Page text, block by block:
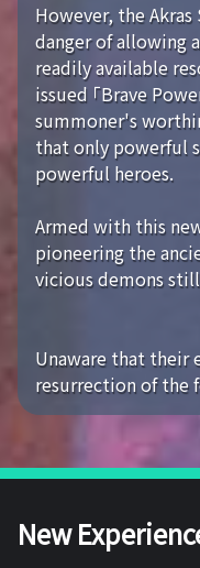
However, the
danger of allowing
readily available
issued 「Brave
summoner's
that only powerful
powerful heroes.
Armed with this
pioneering the
vicious demons
Unaware that their
resurrection of the
New